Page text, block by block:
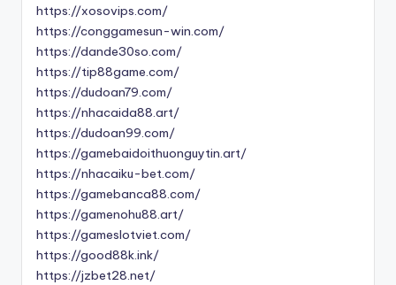
https://xosovips.com/
https://conggamesun-win.com/
https://dande30so.com/
https://tip88game.com/
https://dudoan79.com/
https://nhacaida88.art/
https://dudoan99.com/
https://gamebaidoithuonguytin.art/
https://nhacaiku-bet.com/
https://gamebanca88.com/
https://gamenohu88.art/
https://gameslotviet.com/
https://good88k.ink/
https://jzbet28.net/